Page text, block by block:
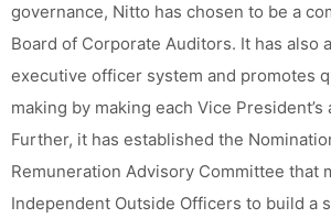
governance, Nitto has chosen to be a
Board of Corporate Auditors. It has also
executive officer system and promotes
making by making each Vice
Further, it has established the
Remuneration Advisory Committee that
Independent Outside Officers to build a